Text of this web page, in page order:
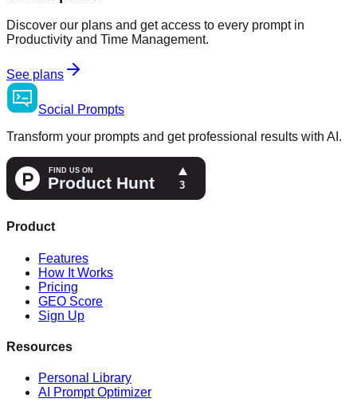
Discover our plans and get access to every prompt in
Productivity and Time Management.
See plans
Social
Prompts
Transform your prompts and get professional results with AI.
Product
Features
How It Works
Pricing
GEO Score
Sign Up
Resources
Personal Library
AI Prompt Optimizer